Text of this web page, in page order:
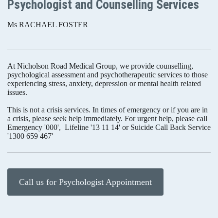
Psychologist and Counselling Services
Ms RACHAEL FOSTER
At Nicholson Road Medical Group, we provide counselling,
psychological assessment and psychotherapeutic services to those
experiencing stress, anxiety, depression or mental health related
issues.
This is not a crisis services. In times of emergency or if you are in
a crisis, please seek help immediately. For urgent help, please call
Emergency '000', Lifeline '13 11 14' or Suicide Call Back Service
'1300 659 467'
Call us for Psychologist Appointment